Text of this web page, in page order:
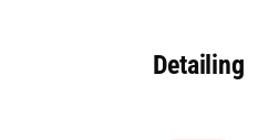
Detailing